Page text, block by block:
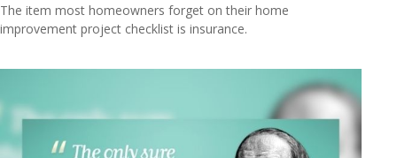
The item most homeowners forget on their home
improvement project checklist is insurance.